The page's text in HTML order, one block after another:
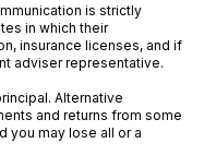
is strictly
in which their
insurance licenses, and if
adviser representative.
Alternative
and returns from some
you may lose all or a